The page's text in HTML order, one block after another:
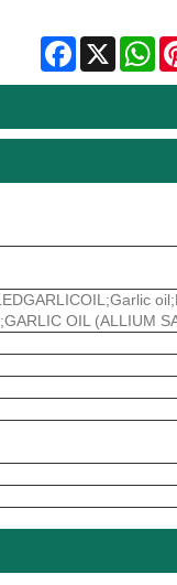
Facebook
X
OIL (ALLIUM